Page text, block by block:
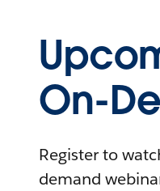
On-
Register to
demand